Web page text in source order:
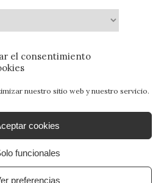
el consentimiento
nuestro sitio web y nuestro servicio.
cookies
funcionales
preferencias
para Jóvenes. Todos los
Aviso Legal|Política de